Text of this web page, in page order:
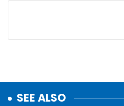
SEE ALSO